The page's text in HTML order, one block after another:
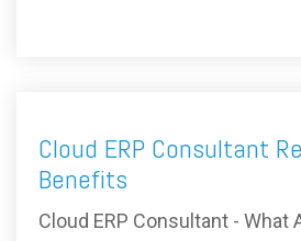
Cloud ERP Consultant
Benefits
Cloud ERP Consultant - What